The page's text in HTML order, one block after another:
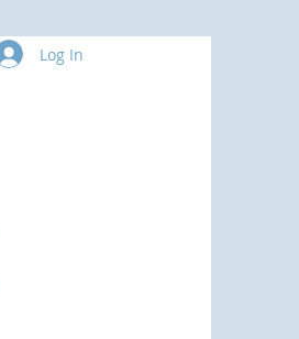
Log In